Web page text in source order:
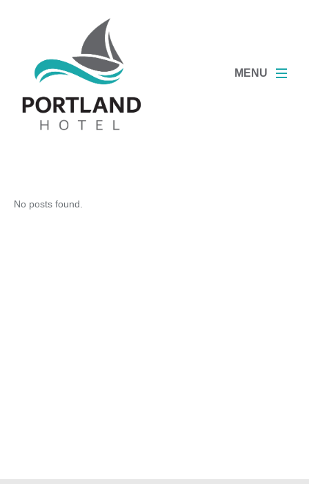
MENU
No posts found.